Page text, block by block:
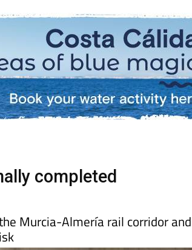
completed
Murcia-Almería rail corridor and